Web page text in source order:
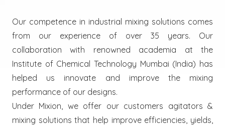
Our competence in industrial mixing solutions comes
from our experience of over 35 years. Our
collaboration with renowned academia at the
Institute of Chemical Technology Mumbai (India) has
helped us innovate and improve the mixing
performance of our designs.
Under Mixion, we offer our customers agitators &
mixing solutions that help improve efficiencies, yields,